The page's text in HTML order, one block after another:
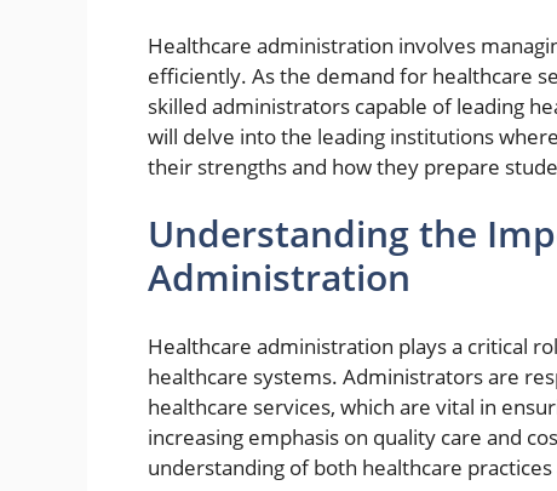
Healthcare administration involves
efficiently. As the demand for healthcare
skilled administrators capable of leading
will delve into the leading institutions
their strengths and how they prepare
Understanding the
Administration
Healthcare administration plays a critical
healthcare systems. Administrators are
healthcare services, which are vital in
increasing emphasis on quality care and
understanding of both healthcare